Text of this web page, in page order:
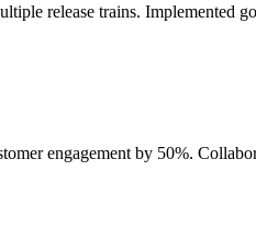
release trains. Implemented
engagement by 50%.